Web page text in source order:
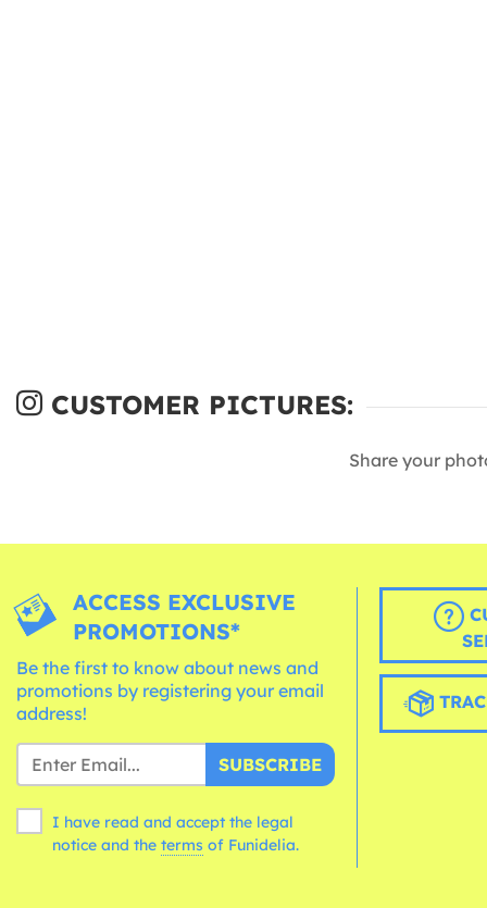
CUSTOMER PICTURES:
Share your
ACCESS EXCLUSIVE
PROMOTIONS*
Be the first to know about news and
promotions by registering your email
address!
SUBSCRIBE
I have read and accept the legal
notice and the terms of Funidelia.